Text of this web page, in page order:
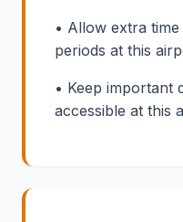
• Allow extra
periods at this
• Keep important
accessible at this